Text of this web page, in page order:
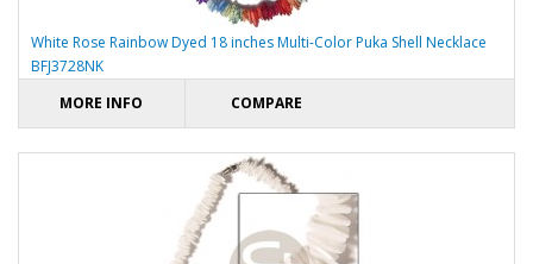
White Rose Rainbow Dyed 18 inches Multi-Color Puka Shell Necklace
BFJ3728NK
MORE INFO
COMPARE